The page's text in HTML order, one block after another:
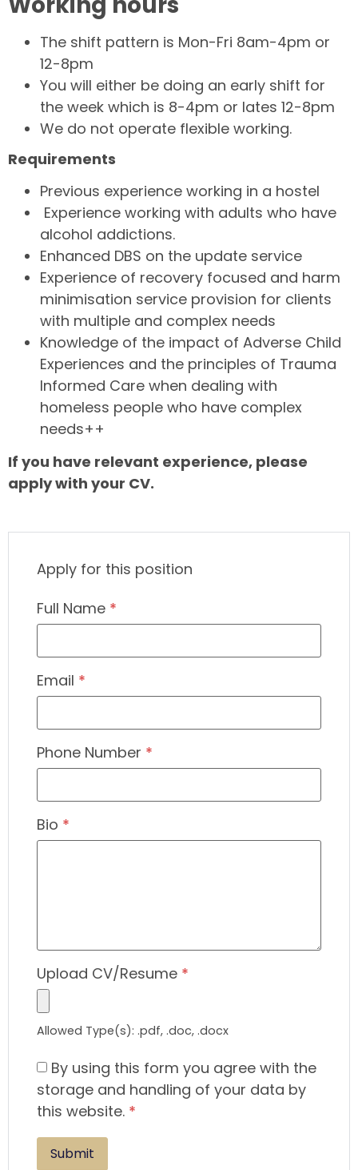
The shift pattern is Mon-Fri 8am-4pm or
12-8pm
You will either be doing an early shift for
the week which is 8-4pm or lates 12-8pm
We do not operate flexible working.
Requirements
Previous experience working in a hostel
Experience working with adults who have
alcohol addictions.
Enhanced DBS on the update service
Experience of recovery focused and harm
minimisation service provision for clients
with multiple and complex needs
Knowledge of the impact of Adverse Child
Experiences and the principles of Trauma
Informed Care when dealing with
homeless people who have complex
needs++
If you have relevant experience, please
apply with your CV.
Apply for this position
Full Name *
Email *
Phone Number *
Bio *
Upload CV/Resume *
Allowed Type(s): .pdf, .doc, .docx
By using this form you agree with the
storage and handling of your data by
this website. *